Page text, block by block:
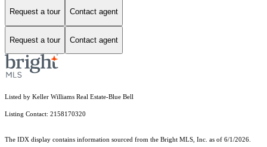
Request a tour Contact agent
Request a tour Contact agent
Listed by Keller Williams Real Estate-Blue Bell
Listing Contact: 2158170320
The IDX display contains information sourced from the Bright MLS, Inc. as of 6/1/2026.